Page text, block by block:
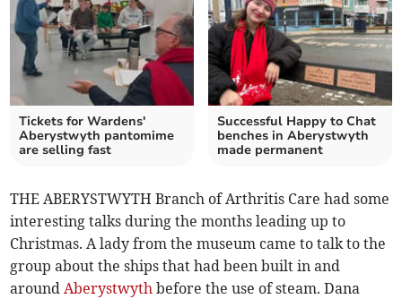
Tickets for Wardens'
Aberystwyth pantomime
are selling fast
Successful Happy to Chat
benches in Aberystwyth
made permanent
THE ABERYSTWYTH Branch of Arthritis Care had some
interesting talks during the months leading up to
Christmas. A lady from the museum came to talk to the
group about the ships that had been built in and
aroundAberystwyth before the use of steam. Dana